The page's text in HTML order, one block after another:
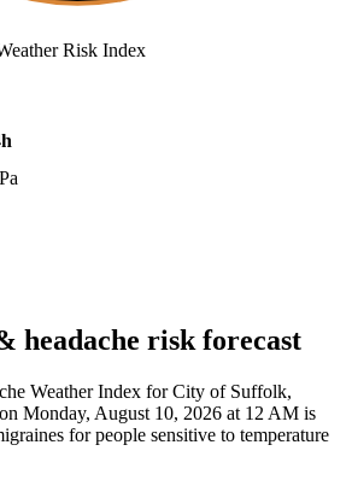
Risk Index
headache risk forecast
Weather Index for City of Suffolk,
Monday, August 10, 2026 at 12 AM is
for people sensitive to temperature